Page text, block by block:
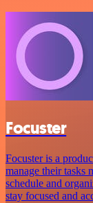
Focuster
Focuster is a
manage their tasks
schedule and
stay focused and